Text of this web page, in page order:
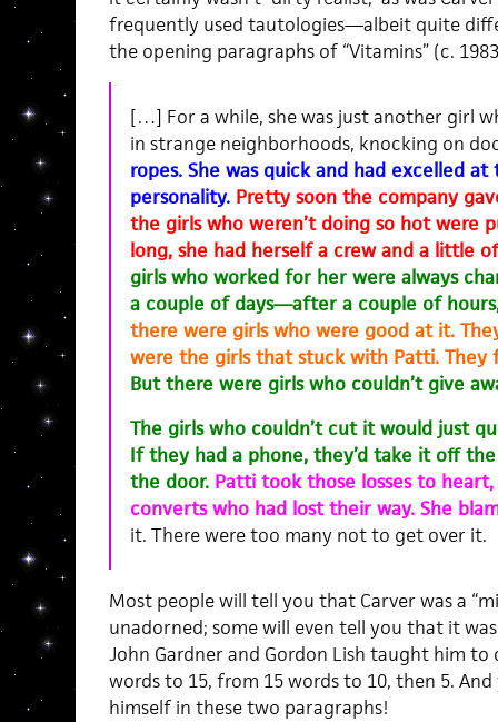
frequently used tautologies—albeit quite
the opening paragraphs of “Vitamins” (c.
[…] For a while, she was just another girl
in strange neighborhoods, knocking on
ropes. She was quick and had excelled at
personality. Pretty soon the company
the girls who weren’t doing so hot were
long, she had herself a crew and a little
girls who worked for her were always
a couple of days—after a couple of
there were girls who were good at it.
were the girls that stuck with Patti.
But there were girls who couldn’t give
The girls who couldn’t cut it would just
If they had a phone, they’d take it off
the door. Patti took those losses to
converts who had lost their way. She
it. There were too many not to get over it.
Most people will tell you that Carver was a
unadorned; some will even tell you that it was
John Gardner and Gordon Lish taught him
words to 15, from 15 words to 10, then 5.
himself in these two paragraphs!